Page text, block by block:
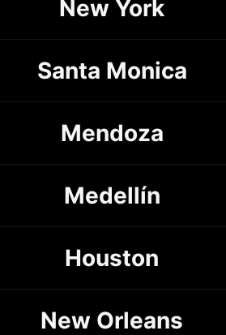
New York
Santa Monica
Mendoza
Medellín
Houston
New Orleans